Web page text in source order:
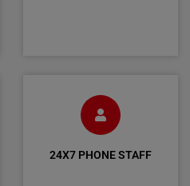
24X7 PHONE STAFF